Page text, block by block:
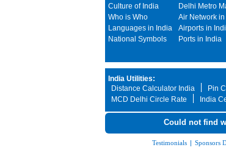
Culture of India
Who is Who
Languages in India
National Symbols
Delhi Metro
Air Network
Airports in
Ports in India
India Utilities:
Distance Calculator India
Pin
MCD Delhi Circle Rate
India
Could not find
Testimonials | Sponsors